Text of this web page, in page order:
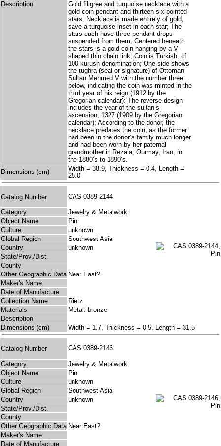
Description
Gold filigree and turquoise necklace with a
gold coin pendant and thirteen six-pointed
stars; Necklace is made entirely of gold,
save a turquoise inset in each star; The
stars each have three pendant drops
suspended from them; Centered beneath
the stars is a gold coin hanging by a V-
shaped thin chain link; Coin is Turkish, of
100 kurush denomination; One side shows
the tughra (seal or signature) of Ottoman
Sultan Mehmed V with the number three
below, indicating the coin was minted in the
third year of his reign (1912 by the
Gregorian calendar); The reverse design
includes the year of the sultan’s
ascension, 1327 (1909 by the Gregorian
calendar); According to the donor, the
necklace predates the coin, as the former
had been in the donor’s family much longer
and had been worn by her paternal
grandmother in Rezaia, Ourmay, Iran, in
the 1880’s to 1890’s.
Dimensions (cm)
Width = 38.9, Thickness = 0.4, Length =
25.0
Catalog Number CAS 0389-2144
Category
Jewelry & Metalwork
Object Name
Pin
Culture
unknown
Global Region
Southwest Asia
Country
unknown
State/Prov./Dist.
County
Other Geographic Data Near East?
Maker's Name
Date of Manufacture
Collection Name
Rietz
Materials
Metal: bronze
Description
Dimensions (cm)
Width = 1.7, Thickness = 0.5, Length = 31.5
Catalog Number CAS 0389-2146
Category
Jewelry & Metalwork
Object Name
Pin
Culture
unknown
Global Region
Southwest Asia
Country
unknown
State/Prov./Dist.
County
Other Geographic Data Near East?
Maker's Name
Date of Manufacture